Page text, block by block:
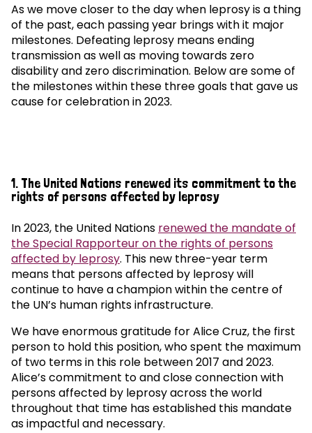
As we move closer to the day when leprosy is a thing
of the past, each passing year brings with it major
milestones. Defeating leprosy means ending
transmission as well as moving towards zero
disability and zero discrimination. Below are some of
the milestones within these three goals that gave us
cause for celebration in 2023.
1. The United Nations renewed its commitment to the
rights of persons affected by leprosy
In 2023, the United Nations renewed the mandate of
the Special Rapporteur on the rights of persons
affected by leprosy. This new three-year term
means that persons affected by leprosy will
continue to have a champion within the centre of
the UN’s human rights infrastructure.
We have enormous gratitude for Alice Cruz, the first
person to hold this position, who spent the maximum
of two terms in this role between 2017 and 2023.
Alice’s commitment to and close connection with
persons affected by leprosy across the world
throughout that time has established this mandate
as impactful and necessary.